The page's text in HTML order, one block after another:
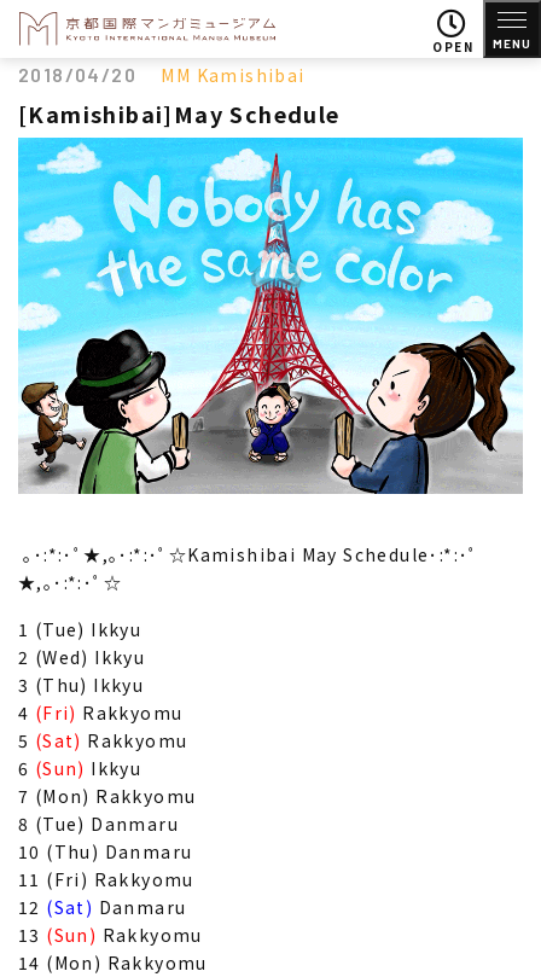
OPEN MENU
2018/04/20 MM Kamishibai
[Kamishibai]May Schedule
｡･:*:･ﾟ★,｡･:*:･ﾟ☆Kamishibai May Schedule･:*:･ﾟ
★,｡･:*:･ﾟ☆
1 (Tue) Ikkyu
2 (Wed) Ikkyu
3 (Thu) Ikkyu
4 (Fri) Rakkyomu
5 (Sat) Rakkyomu
6 (Sun) Ikkyu
7 (Mon) Rakkyomu
8 (Tue) Danmaru
10 (Thu) Danmaru
11 (Fri) Rakkyomu
12 (Sat) Danmaru
13 (Sun) Rakkyomu
14 (Mon) Rakkyomu